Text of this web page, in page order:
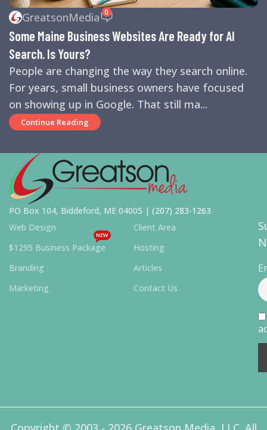
REVIEWS,SEARCH ENGINE OPTIMIZATION TIPS,SEARCH
ENGINES,SEO ,SMALL BUSINESS HELP
GreatsonMedia 0
Some Maine Business Websites Are Ready for AI
Search. Is Yours?
People are changing the way they search online.
For years, small business owners have focused
on showing up in Google. That still ma...
Continue Reading
PO Box 104, Biddeford, ME 04005 | (207) 283-1263
Web Design
$1295 Business Package
NEW
Branding
Marketing
Client Area
Hosting
Articles
Contact Us